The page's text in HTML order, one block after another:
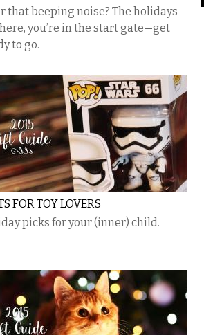
that beeping noise? The holidays
you’re in the start gate—get
to go.
FOR TOY LOVERS
picks for your (inner) child.